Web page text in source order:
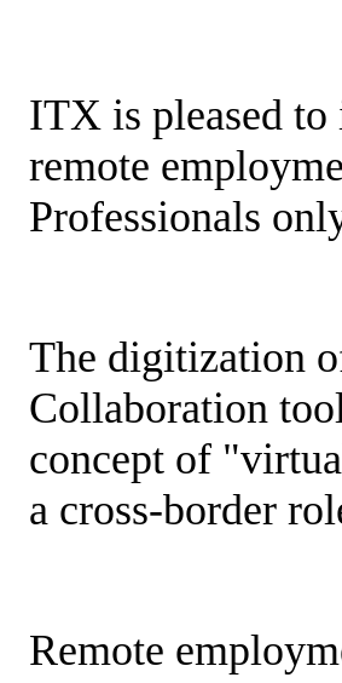
ITX is pleased to
remote
Professionals
The digitization
Collaboration
concept of
a cross-border
Remote